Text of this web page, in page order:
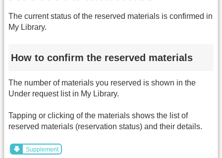
The current status of the reserved materials is confirmed in
My Library.
How to confirm the reserved materials
The number of materials you reserved is shown in the
Under request list in My Library.
Tapping or clicking of the materials shows the list of
reserved materials (reservation status) and their details.
Supplement